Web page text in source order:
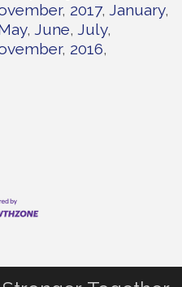
2017 January
June July
2016